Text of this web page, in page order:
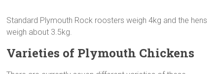
Standard Plymouth Rock roosters weigh 4kg and the hens
weigh about 3.5kg.
Varieties of Plymouth Chickens